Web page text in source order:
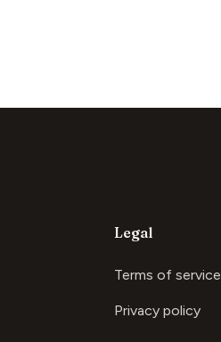
Legal
Terms of service
Privacy policy